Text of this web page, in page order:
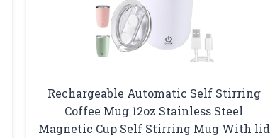
Rechargeable Automatic Self Stirring
Coffee Mug 12oz Stainless Steel
Magnetic Cup Self Stirring Mug With lid